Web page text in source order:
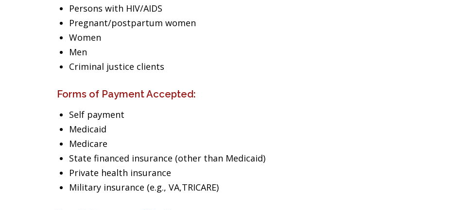
Persons with HIV/AIDS
Pregnant/postpartum women
Women
Men
Criminal justice clients
Forms of Payment Accepted:
Self payment
Medicaid
Medicare
State financed insurance (other than Medicaid)
Private health insurance
Military insurance (e.g., VA,TRICARE)